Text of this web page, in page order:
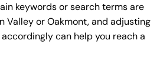
keywords or search terms are
Valley or Oakmont, and adjusting
can help you reach a